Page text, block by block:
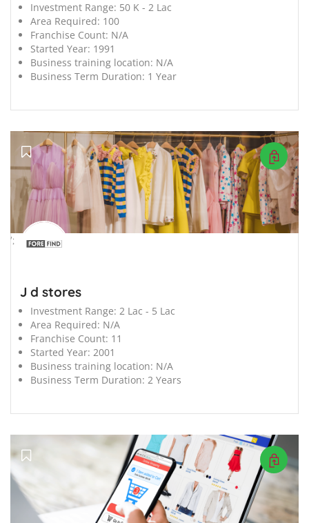
Investment Range: 50 K - 2 Lac
Area Required: 100
Franchise Count: N/A
Started Year: 1991
Business training location: N/A
Business Term Duration: 1 Year
';
J d stores
Investment Range: 2 Lac - 5 Lac
Area Required: N/A
Franchise Count: 11
Started Year: 2001
Business training location: N/A
Business Term Duration: 2 Years